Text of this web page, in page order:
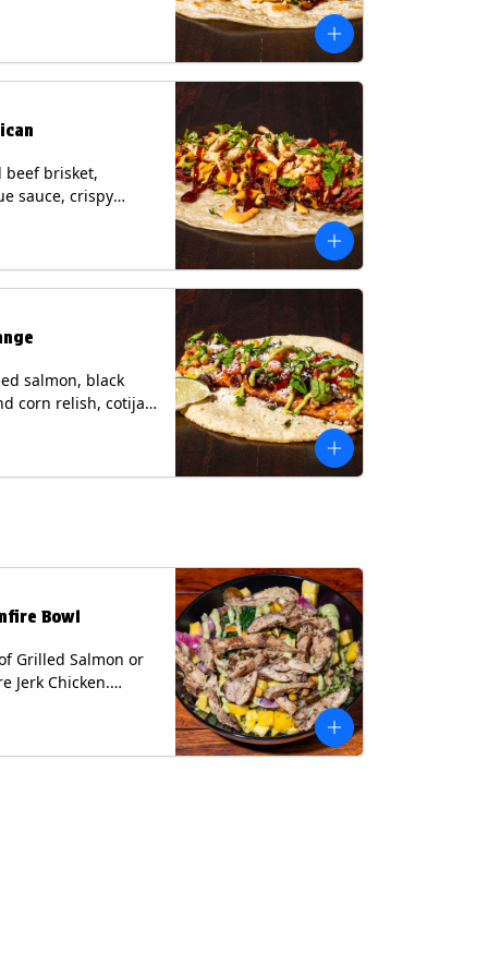
corn relish,
cilantro on a
with a side of
(Contains:
beef brisket,
sauce, crispy
corn relish,
chipotle sauce
tortilla. Contains:
Wheat.
salmon, black
corn relish, cotija
cilantro and a lime
avocado sauce
tortilla. Contains:
Bowl
Grilled Salmon or
Jerk Chicken.
Cilantro Lime Rice,
Spinach, Diced
Onions &